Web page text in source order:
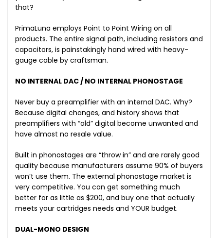
that?
PrimaLuna employs Point to Point Wiring on all
products. The entire signal path, including resistors and
capacitors, is painstakingly hand wired with heavy-
gauge cable by craftsman.
NO INTERNAL DAC / NO INTERNAL PHONOSTAGE
Never buy a preamplifier with an internal DAC. Why?
Because digital changes, and history shows that
preamplifiers with “old” digital become unwanted and
have almost no resale value.
Built in phonostages are “throw in” and are rarely good
quality because manufacturers assume 90% of buyers
won’t use them. The external phonostage market is
very competitive. You can get something much
better for as little as $200, and buy one that actually
meets your cartridges needs and YOUR budget.
DUAL-MONO DESIGN